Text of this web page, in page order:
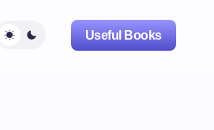
Useful Books